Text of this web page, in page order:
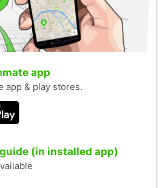
app
app & play stores.
(in installed app)